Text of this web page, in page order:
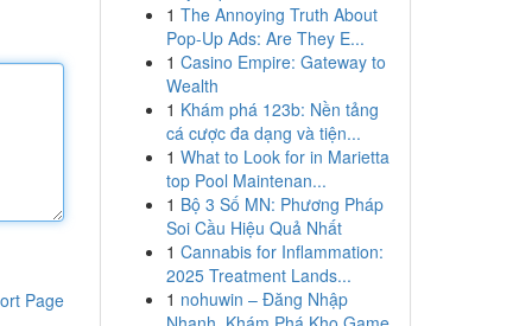
Page
1 The Annoying Truth About
Pop-Up Ads: Are They E...
1 Casino Empire: Gateway to
Wealth
1 Khám phá 123b: Nền tảng
cá cược đa dạng và tiện...
1 What to Look for in Marietta
top Pool Maintenan...
1 Bộ 3 Số MN: Phương Pháp
Soi Cầu Hiệu Quả Nhất
1 Cannabis for Inflammation:
2025 Treatment Lands...
1 nohuwin – Đăng Nhập